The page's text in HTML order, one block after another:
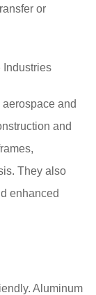
or
Industries
and
and
They also
enhanced
Aluminum